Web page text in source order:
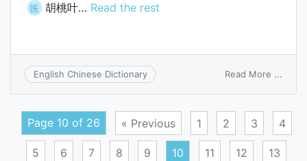
医 胡桃叶… Read the rest
English Chinese Dictionary Read More ...
Page 10 of 26 « Previous 1 2 3 4
5 6 7 8 9 10 11 12 13